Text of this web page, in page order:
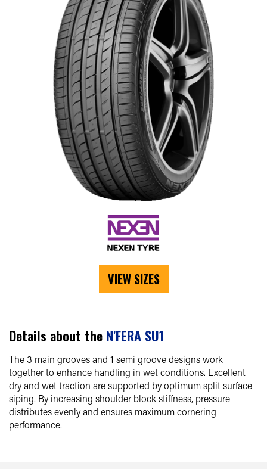
VIEW SIZES
Details about the N'FERA SU1
The 3 main grooves and 1 semi groove designs work
together to enhance handling in wet conditions. Excellent
dry and wet traction are supported by optimum split surface
siping. By increasing shoulder block stiffness, pressure
distributes evenly and ensures maximum cornering
performance.